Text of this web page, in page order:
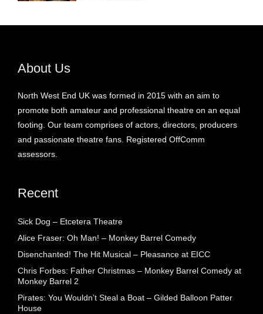
About Us
North West End UK was formed in 2015 with an aim to
promote both amateur and professional theatre on an equal
footing. Our team comprises of actors, directors, producers
and passionate theatre fans. Registered OffComm
assessors.
Recent
Sick Dog – Etcetera Theatre
Alice Fraser: Oh Man! – Monkey Barrel Comedy
Disenchanted! The Hit Musical – Pleasance at EICC
Chris Forbes: Father Christmas – Monkey Barrel Comedy at
Monkey Barrel 2
Pirates: You Wouldn’t Steal a Boat – Gilded Balloon Patter
House